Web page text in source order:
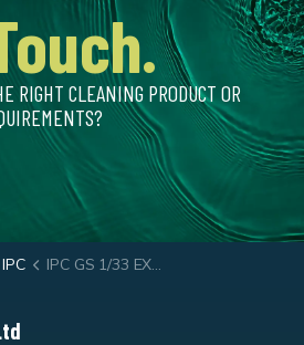
RIGHT CLEANING PRODUCT OR
IPC IPC GS 1/33 EXT Vacuum Cleaner